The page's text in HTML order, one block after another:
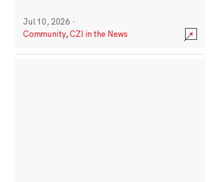
Jul 10, 2026 ·
Community,CZI in the News